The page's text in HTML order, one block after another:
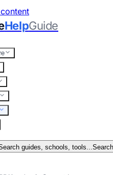
HelpGuide
guides, schools, tools...Search